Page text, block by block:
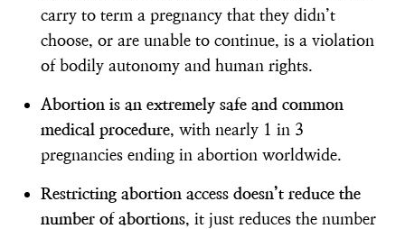
carry to term a pregnancy that they didn’t
choose, or are unable to continue, is a violation
of bodily autonomy and human rights.
Abortion is an extremely safe and common
medical procedure, with nearly 1 in 3
pregnancies ending in abortion worldwide.
Restricting abortion access doesn’t reduce the
number of abortions, it just reduces the number